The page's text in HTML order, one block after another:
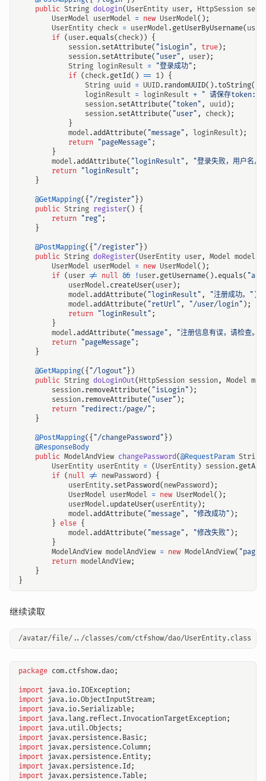
public String doLogin( UserEntity user, HttpSession
UserModel userModel = new UserModel();
UserEntity check = userModel . getUserByUsername( user
if ( user. equals( check )) {
session. setAttribute( "isLogin" , true );
session. setAttribute( "user" , user );
String loginResult = "登录成功" ;
if ( check. getId() == 1 ) {
String uuid = UUID. randomUUID(). toString().
loginResult = loginResult + " 请保存token:"
session. setAttribute( "token" , uuid );
session. setAttribute( "user" , check );
}
model . addAttribute( "message" , loginResult );
return "pageMessage" ;
}
model . addAttribute( "loginResult" ,
"登录失败，用户名/
return "loginResult" ;
}
@GetMapping({ "/register" })
public String register() {
return "reg" ;
}
@PostMapping({ "/register" })
public String doRegister( UserEntity user, Model model
UserModel userModel = new UserModel();
if ( user != null && ! user. getUsername(). equals(
userModel . createUser( user );
model . addAttribute( "loginResult" , "注册成功。" );
model . addAttribute( "retUrl" , "/user/login" );
return "loginResult" ;
}
model . addAttribute( "message" , "注册信息有误，请检查。"
return "pageMessage" ;
}
@GetMapping({ "/logout" })
public String doLoginOut( HttpSession session, Model
session. removeAttribute( "isLogin" );
session. removeAttribute( "user" );
return "redirect:/page/" ;
}
@PostMapping({ "/changePassword" })
@ResponseBody
public ModelAndView changePassword(@RequestParam String
UserEntity userEntity = ( UserEntity ) session.
if ( null != newPassword ) {
userEntity. setPassword( newPassword );
UserModel userModel = new UserModel();
userModel . updateUser( userEntity );
model . addAttribute( "message" , "修改成功" );
} else {
model . addAttribute( "message" , "修改失败" );
}
ModelAndView modelAndView = new ModelAndView(
return modelAndView;
}
}
继续读取
package com.ctfshow.dao;
import java.io.IOException;
import java.io.ObjectInputStream;
import java.io.Serializable;
import java.lang.reflect.InvocationTargetException;
import java.util.Objects ;
import javax.persistence.Basic ;
import javax.persistence.Column;
import javax.persistence.Entity;
import javax.persistence.Id ;
import javax.persistence.Table;